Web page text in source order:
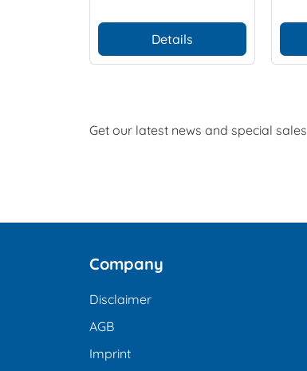
Details
Get our latest news and special sales
Company
Disclaimer
AGB
Imprint